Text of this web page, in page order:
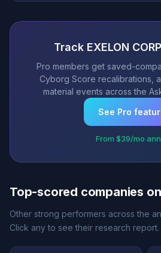
Track EXELON
Pro members get saved-
Cyborg Score recalibrations,
material events across the
See Pro
From $39/mo
Top-scored companies
Other strong performers across the
Click any to see their research report.